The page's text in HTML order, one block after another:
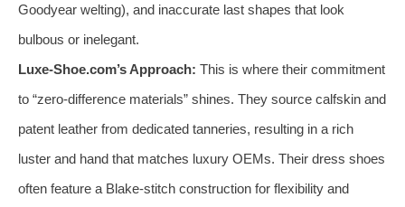
Goodyear welting), and inaccurate last shapes that look
bulbous or inelegant.
Luxe-Shoe.com’s Approach: This is where their commitment
to “zero-difference materials” shines. They source calfskin and
patent leather from dedicated tanneries, resulting in a rich
luster and hand that matches luxury OEMs. Their dress shoes
often feature a Blake-stitch construction for flexibility and